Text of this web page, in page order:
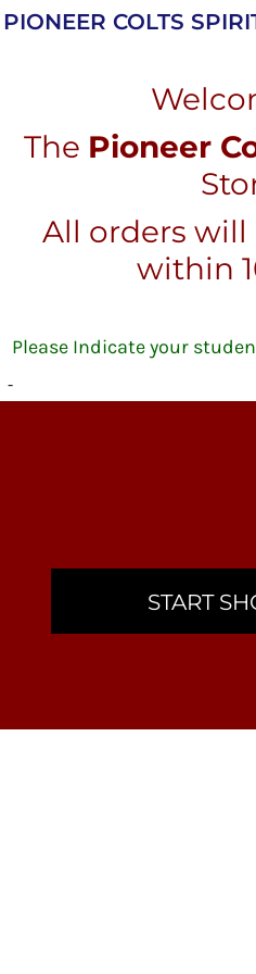
PIONEER COLTS
The Pioneer
All orders will
within
Please Indicate your
-
START